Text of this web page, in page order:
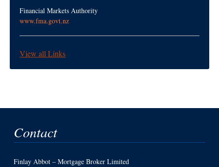
Financial Markets Authority
www.fma.govt.nz
View all Links
Contact
Finlay Abbot – Mortgage Broker Limited